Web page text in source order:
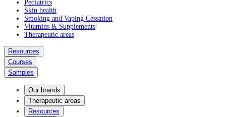
Pediatrics
Skin health
Smoking and Vaping Cessation
Vitamins & Supplements
Therapeutic areas
Resources
Courses
Samples
Our brands
Therapeutic areas
Resources